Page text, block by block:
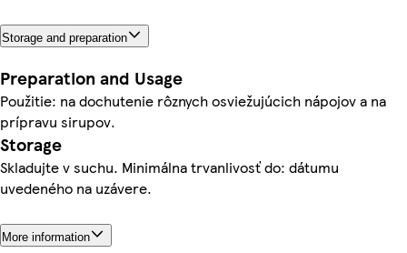
Storage and preparation
Preparation and Usage
Použitie: na dochutenie rôznych osviežujúcich nápojov a na
prípravu sirupov.
Storage
Skladujte v suchu. Minimálna trvanlivosť do: dátumu
uvedeného na uzávere.
More information